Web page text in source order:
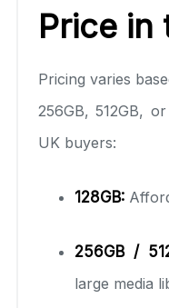
Price in
Pricing varies
256GB, 512GB,
UK buyers:
128GB:
256GB /
large media